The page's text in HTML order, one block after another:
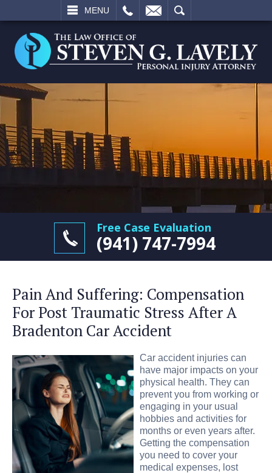
MENU
SEARCH
Free Case Evaluation
(941) 747-7994
Pain And Suffering: Compensation
For Post Traumatic Stress After A
Bradenton Car Accident
Car accident injuries can
have major impacts on your
physical health. They can
prevent you from working or
engaging in your usual
hobbies and activities for
months or even years after.
Getting the compensation
you need to cover your
medical expenses, lost